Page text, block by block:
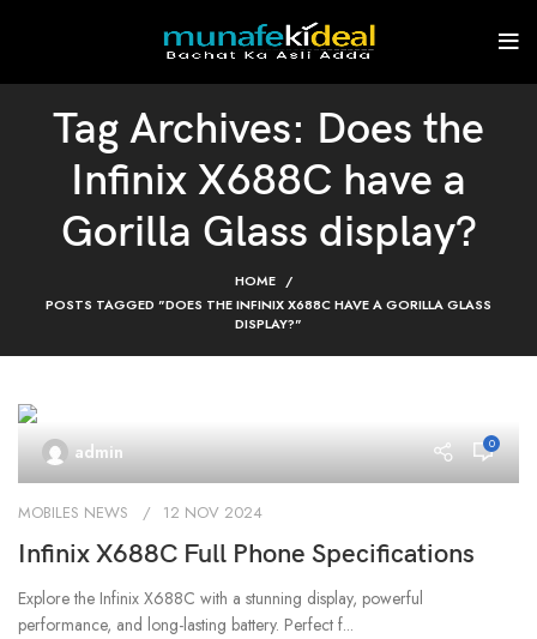
Tag Archives: Does the
Infinix X688C have a
Gorilla Glass display?
HOME
POSTS TAGGED "DOES THE INFINIX X688C HAVE A GORILLA GLASS
DISPLAY?"
admin 0
MOBILES NEWS 12 NOV 2024
Infinix X688C Full Phone Specifications
Explore the Infinix X688C with a stunning display, powerful
performance, and long-lasting battery. Perfect f...